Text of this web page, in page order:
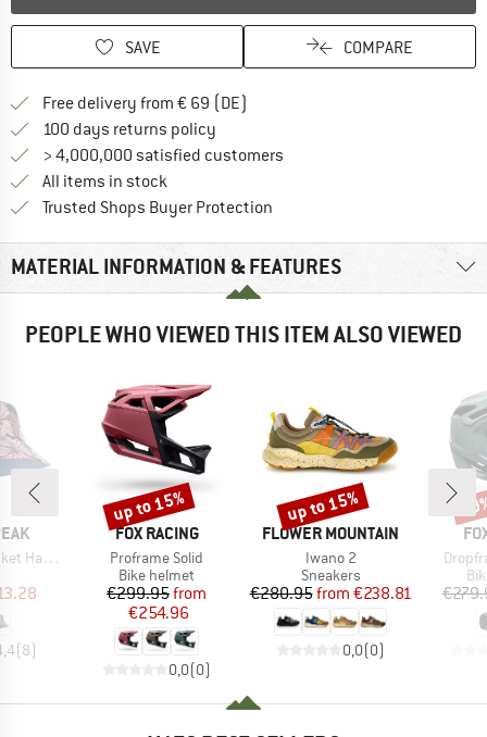
SAVE COMPARE
Free delivery from € 69 (DE)
100 days returns policy
> 4,000,000 satisfied customers
All items in stock
Trusted Shops Buyer Protection
MATERIAL INFORMATION & FEATURES
PEOPLE WHO VIEWED THIS ITEM ALSO VIEWED
Price
(8)
BRAND
FOX RACING
Item(s)
Proframe Solid
Product group
Bike helmet
Price
€299.95Reduced Price
from
€254.96
0,0(0)
Discount
up to 15%
BRAND
FLOWER MOUNTAIN
Item(s)
Iwano 2
Product group
Sneakers
Price
€280.95 Reduced Price
from €238.81
0,0(0)
Discount
up to 15%